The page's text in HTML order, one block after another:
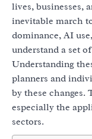
lives, businesses,
inevitable march
dominance, AI
understand a set
Understanding
planners and
by these
especially the
sectors.